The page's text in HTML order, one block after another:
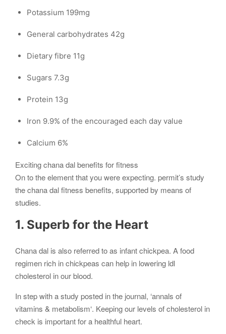
Potassium 199mg
General carbohydrates 42g
Dietary fibre 11g
Sugars 7.3g
Protein 13g
Iron 9.9% of the encouraged each day value
Calcium 6%
Exciting chana dal benefits for fitness
On to the element that you were expecting. permit’s study
the chana dal fitness benefits, supported by means of
studies.
1. Superb for the Heart
Chana dal is also referred to as infant chickpea. A food
regimen rich in chickpeas can help in lowering ldl
cholesterol in our blood.
In step with a study posted in the journal, ‘annals of
vitamins & metabolism‘. Keeping our levels of cholesterol in
check is important for a healthful heart.